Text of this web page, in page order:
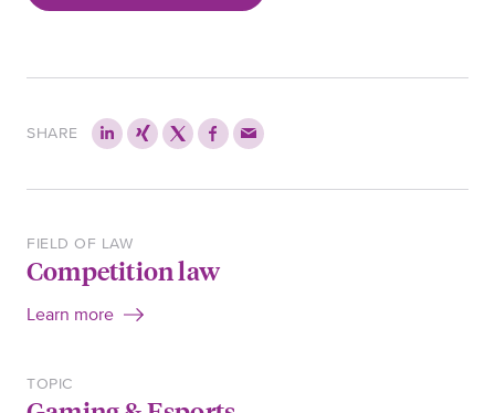
SHARE
FIELD OF LAW
Competition law
Learn more
TOPIC